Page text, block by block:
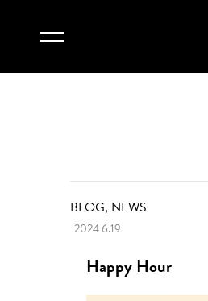
BLOG, NEWS
2024 6.19
Happy Hour